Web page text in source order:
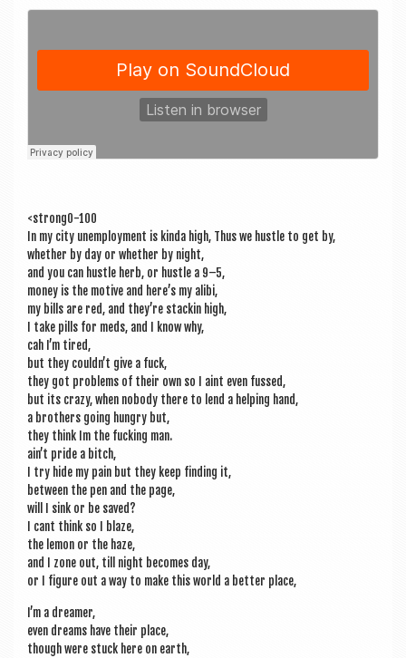
<strong0-100
In my city unem­ploy­ment is kinda high, Thus we hustle to get by,
wheth­er by day or wheth­er by night,
and you can hustle herb, or hustle a 9–5,
money is the motive and here’s my alibi,
my bills are red, and they’re stackin high,
I take pills for meds, and I know why,
cah I’m tired,
but they could­n’t give a fuck,
they got prob­lems of their own so I aint even fussed,
but its crazy, when nobody there to lend a help­ing hand,
a broth­ers going hungry but,
they think Im the fuck­ing man.
ain’t pride a bitch,
I try hide my pain but they keep find­ing it,
between the pen and the page,
will I sink or be saved?
I cant think so I blaze,
the lem­on or the haze,
and I zone out, till night becomes day,
or I fig­ure out a way to make this world a bet­ter place,
I’m a dreamer,
even dreams have their place,
though were stuck here on earth,